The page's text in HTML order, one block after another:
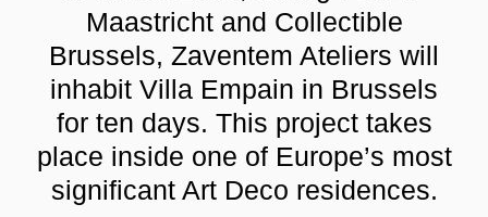
Maastricht and Collectible
Brussels, Zaventem Ateliers will
inhabit Villa Empain in Brussels
for ten days. This project takes
place inside one of Europe’s most
significant Art Deco residences.